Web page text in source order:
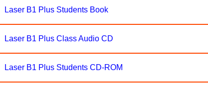
Laser B1 Plus Students Book
Laser B1 Plus Class Audio CD
Laser B1 Plus Students CD-ROM